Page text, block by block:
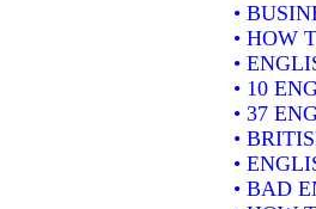
•
• HOW
•
• 10
• 37
•
•
• BAD